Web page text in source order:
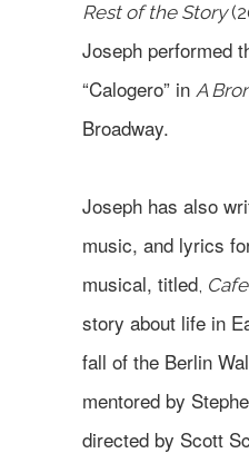
Rest of the Story
Joseph performed
“Calogero” in A
Broadway.
Joseph has also
music, and lyrics
musical, titled,
story about life in
fall of the Berlin
mentored by
directed by Scott